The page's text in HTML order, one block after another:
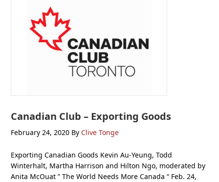
Canadian Club – Exporting Goods
February 24, 2020 By Clive Tonge
Exporting Canadian Goods Kevin Au-Yeung, Todd
Winterhalt, Martha Harrison and Hilton Ngo, moderated by
Anita McOuat ” The World Needs More Canada “ Feb. 24,